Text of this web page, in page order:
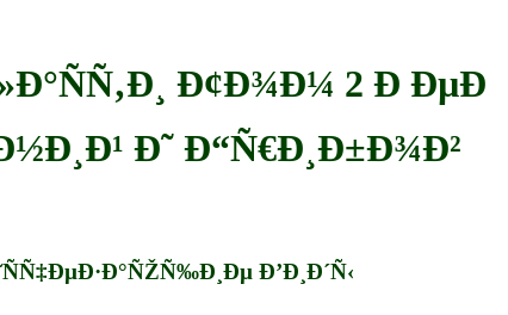
Ð¢Ð¾Ð¼ 2 Ð ÐµÐ
Ð˜ Ð“Ñ€Ð¸Ð±Ð¾Ð²
Ð’Ð¸Ð´Ñ‹